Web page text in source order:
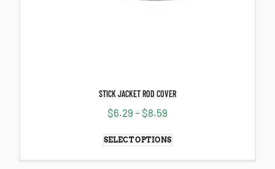
STICK JACKET ROD COVER
$6.29 – $8.59
SELECT OPTIONS